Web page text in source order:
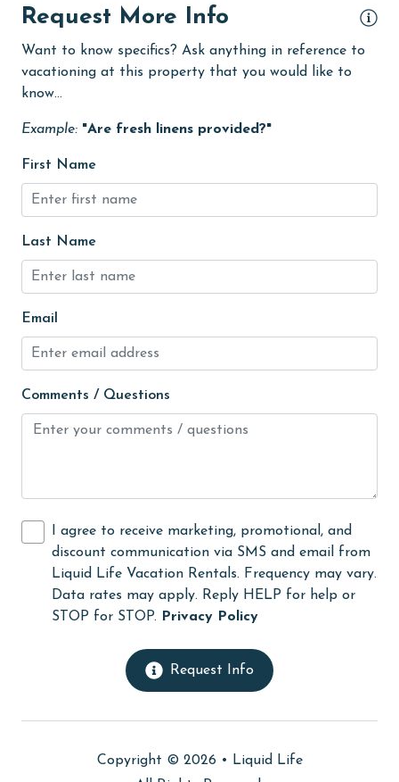
Iron & Board
jet skiing
Kitchen
laundromat
library
Linens
Linens Provided
live theater
massage therapist
medical services
Microwave
Minimum Age Limit for Renters
museums
Near The Ocean
Nearby Grocery
Nearby Medical Services
non smoking only
On Beach
Request More Info
Want to know specifics? Ask anything in reference to
vacationing at this property that you would like to
know...
Example: "Are fresh linens provided?"
First Name
Last Name
Email
Comments / Questions
I agree to receive marketing, promotional, and
discount communication via SMS and email from
Liquid Life Vacation Rentals. Frequency may vary.
Data rates may apply. Reply HELP for help or
STOP for STOP.
Privacy Policy
Request Info
Copyright © 2026 •
Liquid Life